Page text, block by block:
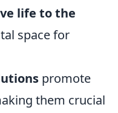
life to the
space for
promote
them crucial